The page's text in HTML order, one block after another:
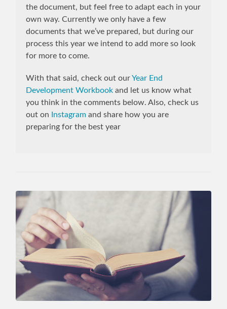
the document, but feel free to adapt each in your
own way. Currently we only have a few
documents that we’ve prepared, but during our
process this year we intend to add more so look
for more to come.
With that said, check out ourYear End
Development Workbook and let us know what
you think in the comments below. Also, check us
out on
Instagram and share how you are
preparing for the best year